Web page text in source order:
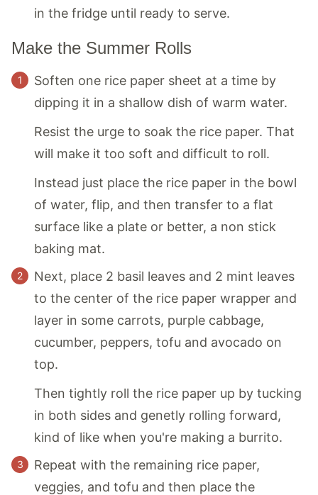
in the fridge until ready to serve.
Make the Summer Rolls
Soften one rice paper sheet at a time by
dipping it in a shallow dish of warm water.
Resist the urge to soak the rice paper. That
will make it too soft and difficult to roll.
Instead just place the rice paper in the bowl
of water, flip, and then transfer to a flat
surface like a plate or better, a non stick
baking mat.
Next, place 2 basil leaves and 2 mint leaves
to the center of the rice paper wrapper and
layer in some carrots, purple cabbage,
cucumber, peppers, tofu and avocado on
top.
Then tightly roll the rice paper up by tucking
in both sides and genetly rolling forward,
kind of like when you're making a burrito.
Repeat with the remaining rice paper,
veggies, and tofu and then place the